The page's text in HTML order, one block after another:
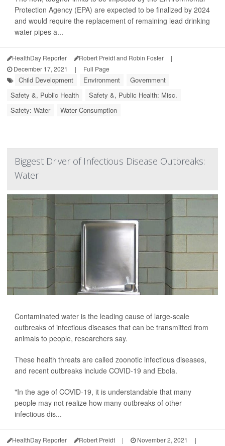
Protection Agency (EPA) are expected to be finalized by 2024
and would require the replacement of remaining lead drinking
water pipes a...
HealthDay Reporter Robert Preidt and Robin Foster
|
December 17, 2021
| Full Page
Child Development Environment
Government
Safety &, Public Health
Safety &, Public Health: Misc.
Safety: Water
Water Consumption
Biggest Driver of Infectious Disease Outbreaks:
Water
Contaminated water is the leading cause of large-scale
outbreaks of infectious diseases that can be transmitted from
animals to people, researchers say.
These health threats are called zoonotic infectious diseases,
and recent outbreaks include COVID-19 and Ebola.
"In the age of COVID-19, it is understandable that many
people may not realize how many outbreaks of other
infectious dis...
HealthDay Reporter Robert Preidt | November 2, 2021
|